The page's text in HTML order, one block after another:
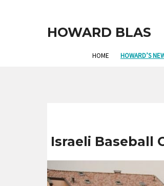
HOWARD BLAS
HOME HOWARD’S
Israeli Baseball